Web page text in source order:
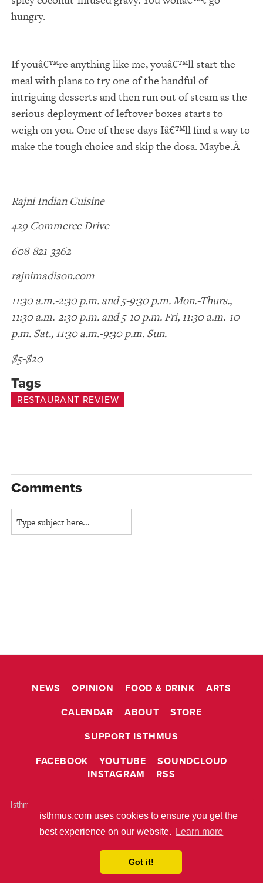
isthmus.com uses cookies to ensure you get the
best experience on our website.
Learn more
Got it!
hungry.
If youâ€™re anything like me, youâ€™ll start the
meal with plans to try one of the handful of
intriguing desserts and then run out of steam as the
serious deployment of leftover boxes starts to
weigh on you. One of these days Iâ€™ll find a way to
make the tough choice and skip the dosa. Maybe.
Rajni Indian Cuisine
429 Commerce Drive
608-821-3362
rajnimadison.com
11:30 a.m.-2:30 p.m. and 5-9:30 p.m. Mon.-Thurs.,
11:30 a.m.-2:30 p.m. and 5-10 p.m. Fri, 11:30 a.m.-10
p.m. Sat., 11:30 a.m.-9:30 p.m. Sun.
$5-$20
Tags
RESTAURANT REVIEW
Comments
NEWS OPINION FOOD & DRINK
ARTS
CALENDAR
ABOUT
STORE
SUPPORT ISTHMUS
FACEBOOK
YOUTUBE
SOUNDCLOUD
INSTAGRAM
RSS
Isthmus is © 2026 Isthmus Community Media, Inc. Madison, WI USA All
rights reserved.
ABOUT ISTHMUS PRIVACY POLICY